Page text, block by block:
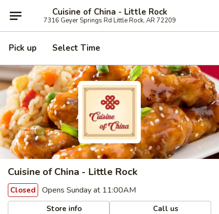
Cuisine of China - Little Rock
7316 Geyer Springs Rd Little Rock, AR 72209
Pick up Select Time
Cuisine of China - Little Rock
Closed Opens Sunday at 11:00AM
Store info Call us